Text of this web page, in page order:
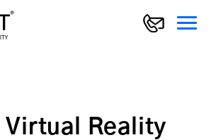
Virtual Reality